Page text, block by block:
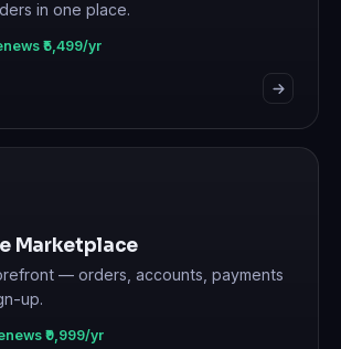
in one place.
₹5,499/yr
Marketplace
— orders, accounts, payments
up.
₹9,999/yr